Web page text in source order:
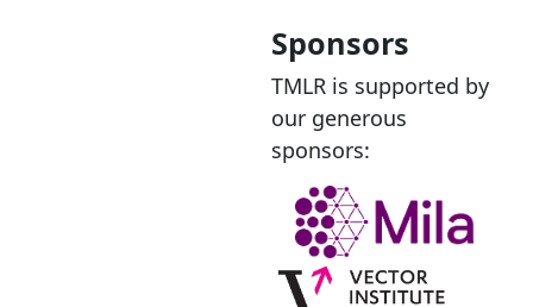
Sponsors
TMLR is supported by
our generous
sponsors: